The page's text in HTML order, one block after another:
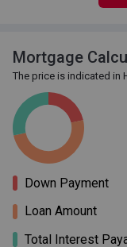
Mortgage
The price is indicated in
Down Payment
Loan Amount
Total Interest